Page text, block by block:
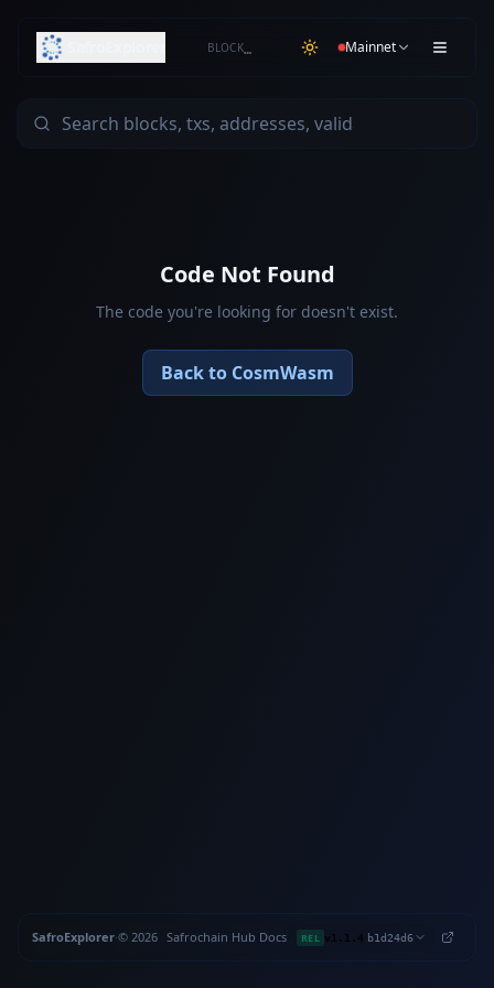
BLOCK… Mainnet
Code Not Found
The code you're looking for doesn't exist.
Back to CosmWasm
SafroExplorer·© 2026 Safrochain Hub Docs· REL v1.1.4 b1d24d6